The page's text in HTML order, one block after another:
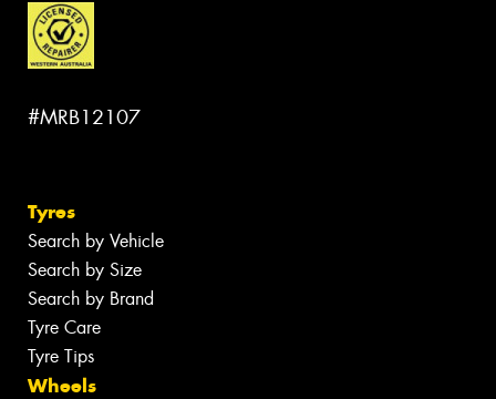
#MRB12107
Tyres
Search by Vehicle
Search by Size
Search by Brand
Tyre Care
Tyre Tips
Wheels